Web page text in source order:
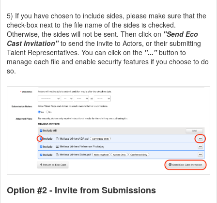
5) If you have chosen to include sides, please make sure that the
check-box next to the file name of the sides is checked.
Otherwise, the sides will not be sent. Then click on "Send Eco
Cast Invitation"to send the invite to Actors, or their submitting
Talent Representatives. You can click on the "..."button to
manage each file and enable security features if you choose to do
so.
Option #2- Invite from Submissions